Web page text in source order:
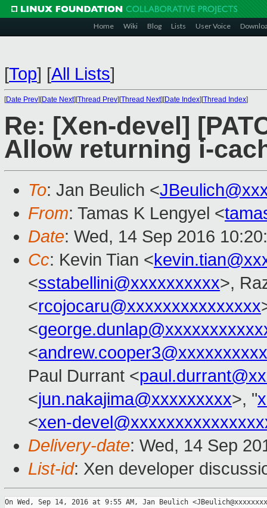
Home Wiki Blog Lists User Voice
[Top] [All Lists]
[Date Prev][Date Next][Thread Prev][Thread Next][Date Index][Thread Index]
Re: [Xen-devel]
Allow returning i-
To: Jan Beulich <
From: Tamas K Lengyel <
Date: Wed, 14 Sep 2016
Cc: Kevin Tian <
<sstabellini@xxxxxxxxxx>,
<rcojocaru@xxxxxxxxxxxxxxx
<
<andrew.cooper3@xxxxxxxxxx
Paul Durrant <
<jun.nakajima@xxxxxxxxx>, "
<xen-
Delivery-date: Wed, 14 Sep
List-id: Xen developer
On Wed, Sep 14, 2016 at 9:55 AM, Jan Beulich